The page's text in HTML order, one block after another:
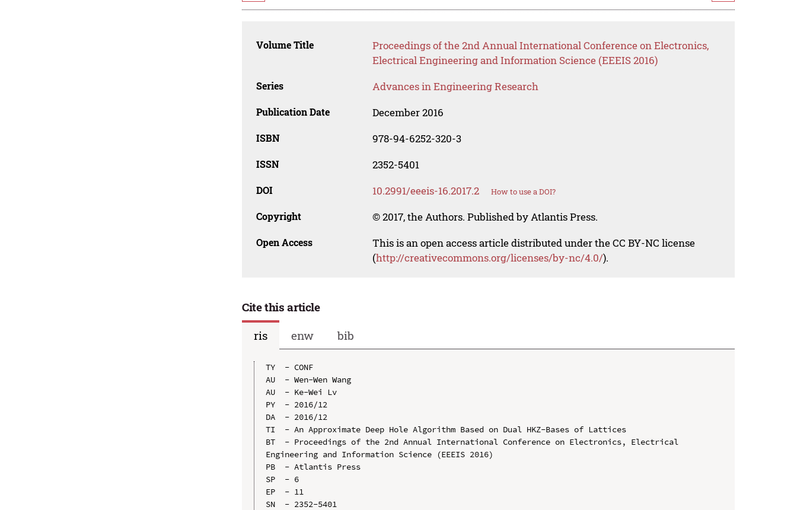
Volume Title
Proceedings of the 2nd Annual International Conference on Electronics,
Electrical Engineering and Information Science (EEEIS 2016)
Series Advances in Engineering Research
Publication Date December 2016
ISBN 978-94-6252-320-3
ISSN 2352-5401
DOI 10.2991/eeeis-16.2017.2 How to use a DOI?
Copyright © 2017, the Authors. Published by Atlantis Press.
Open Access
This is an open access article distributed under the CC BY-NC license
(http://creativecommons.org/licenses/by-nc/4.0/).
Cite this article
ris
enw bib
TY  - CONF
AU  - Wen-Wen Wang
AU  - Ke-Wei Lv
PY  - 2016/12
DA  - 2016/12
TI  - An Approximate Deep Hole Algorithm Based on Dual HKZ-Bases of Lattices
BT  - Proceedings of the 2nd Annual International Conference on Electronics, Electrical
Engineering and Information Science (EEEIS 2016)
PB  - Atlantis Press
SP  - 6
EP  - 11
SN  - 2352-5401